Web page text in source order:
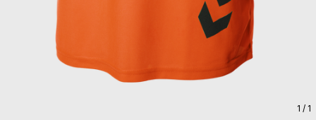
1 / 1